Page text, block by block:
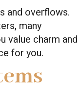
and overflows.
many
value charm and
for you.